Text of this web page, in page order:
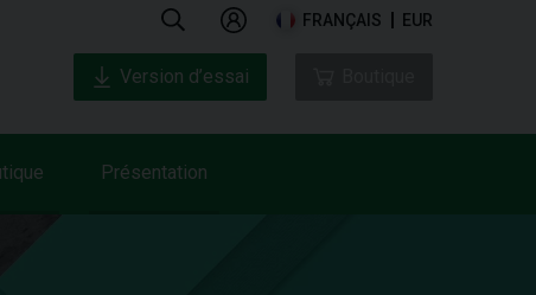
FRANÇAIS EUR
Présentation
Version d’essai